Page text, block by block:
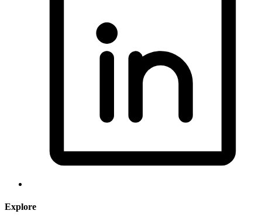
Explore